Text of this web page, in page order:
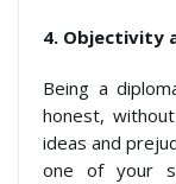
4. Objectivity
Being a
honest,
ideas and
one of your